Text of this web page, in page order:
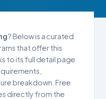
? Below is a curated
that offer this
to its full detail page
breakdown. Free
directly from the